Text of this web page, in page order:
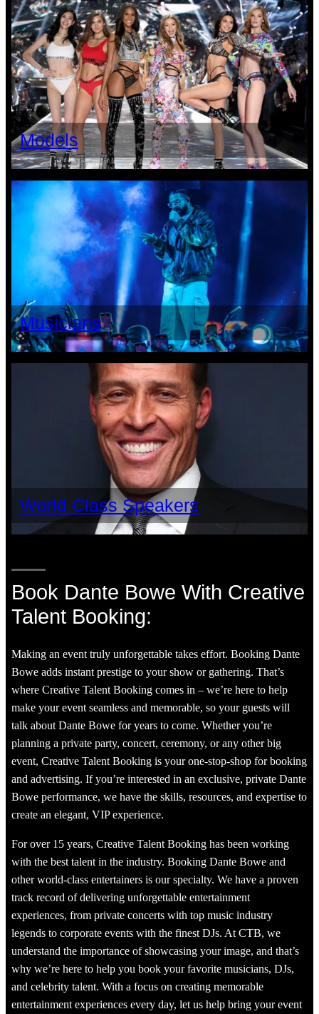
Models
Musicians
World Class Speakers
Book Dante Bowe With Creative
Talent Booking:
Making an event truly unforgettable takes effort. Booking Dante
Bowe adds instant prestige to your show or gathering. That’s
where Creative Talent Booking comes in – we’re here to help
make your event seamless and memorable, so your guests will
talk about Dante Bowe for years to come. Whether you’re
planning a private party, concert, ceremony, or any other big
event, Creative Talent Booking is your one-stop-shop for booking
and advertising. If you’re interested in an exclusive, private Dante
Bowe performance, we have the skills, resources, and expertise to
create an elegant, VIP experience.
For over 15 years, Creative Talent Booking has been working
with the best talent in the industry. Booking Dante Bowe and
other world-class entertainers is our specialty. We have a proven
track record of delivering unforgettable entertainment
experiences, from private concerts with top music industry
legends to corporate events with the finest DJs. At CTB, we
understand the importance of showcasing your image, and that’s
why we’re here to help you book your favorite musicians, DJs,
and celebrity talent. With a focus on creating memorable
entertainment experiences every day, let us help bring your event